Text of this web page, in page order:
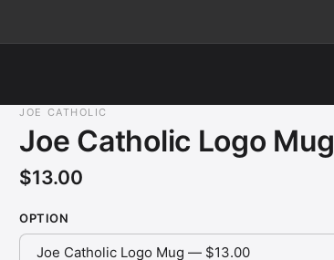
JOE CATHOLIC
Joe Catholic Logo Mug
$13.00
OPTION